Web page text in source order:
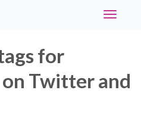
Toggle
for
Twitter and